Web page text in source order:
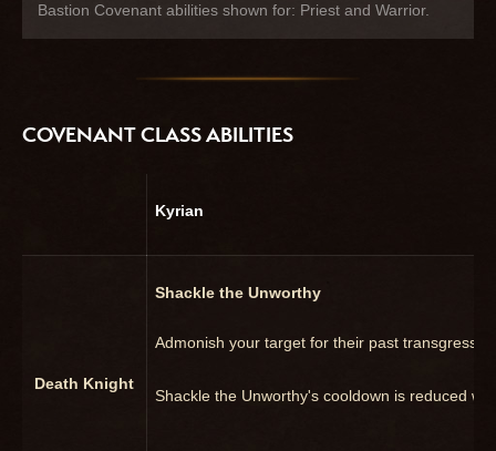
Bastion Covenant abilities shown for: Priest and Warrior.
COVENANT CLASS ABILITIES
Kyrian
Death Knight
Shackle the Unworthy
Admonish your target for their past
Shackle the Unworthy's cooldown is reduced